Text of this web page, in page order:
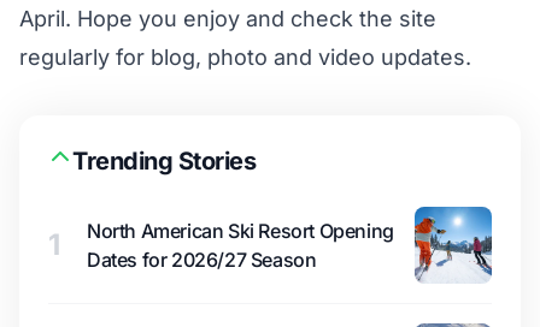
April. Hope you enjoy and check the site
regularly for blog, photo and video updates.
Trending Stories
1
North American Ski Resort Opening
Dates for 2026/27 Season